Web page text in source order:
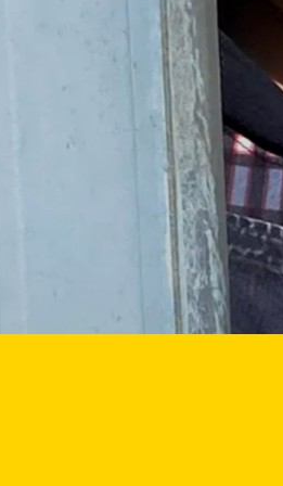
Featured themes
UKRAINE
DEMINING